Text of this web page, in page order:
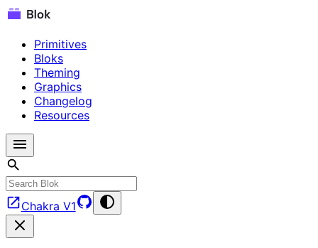
Primitives
Bloks
Theming
Graphics
Changelog
Resources
Chakra V1